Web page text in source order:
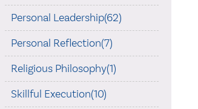
Personal Leadership(62)
Personal Reflection(7)
Religious Philosophy(1)
Skillful Execution(10)